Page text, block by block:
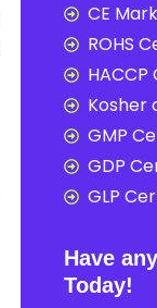
CE
ROHS
Kosher
GMP
GDP
GLP
Have
Today!